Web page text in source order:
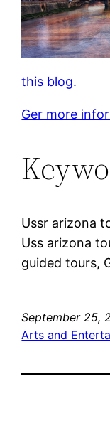
this blog.
Ger more
Ussr arizona
Uss arizona
guided tours,
September 25,
Arts and